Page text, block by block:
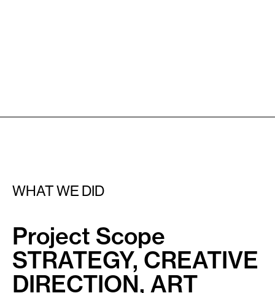
WHAT WE DID
Project Scope
STRATEGY, CREATIVE
DIRECTION, ART